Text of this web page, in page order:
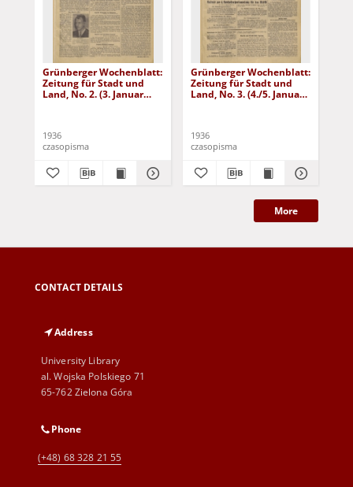
Grünberger Wochenblatt:
Zeitung für Stadt und
Land, No. 2. (3. Januar
1936
czasopisma
Grünberger Wochenblatt:
Zeitung für Stadt und
Land, No. 3. (4./5. Januar
1936
czasopisma
More
CONTACT DETAILS
Address
University Library
al. Wojska Polskiego 71
65-762 Zielona Góra
Phone
(+48) 68 328 21 55